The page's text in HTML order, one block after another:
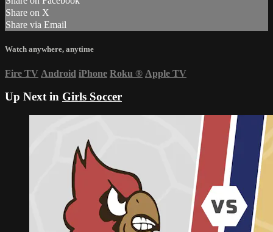
Share on X
Share via Email
Watch anywhere, anytime
Fire TV Android iPhone Roku ® Apple TV
Up Next in Girls Soccer